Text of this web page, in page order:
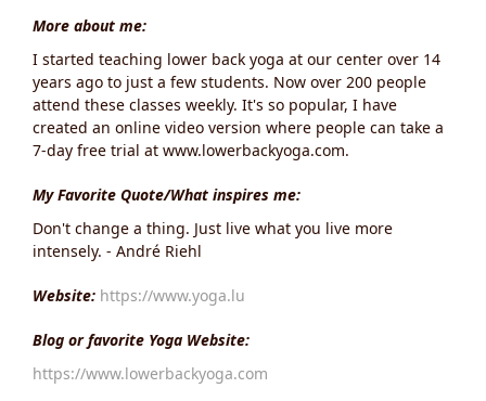
More about me:
I started teaching lower back yoga at our center over 14
years ago to just a few students. Now over 200 people
attend these classes weekly. It's so popular, I have
created an online video version where people can take a
7-day free trial at www.lowerbackyoga.com.
My Favorite Quote/What inspires me:
Don't change a thing. Just live what you live more
intensely. - André Riehl
Website: https://www.yoga.lu
Blog or favorite Yoga Website:
https://www.lowerbackyoga.com